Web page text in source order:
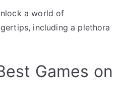
a world of
including a plethora
Games on